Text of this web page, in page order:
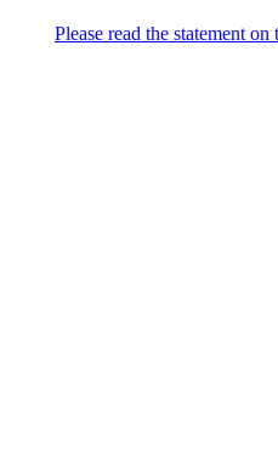
Please read the statement